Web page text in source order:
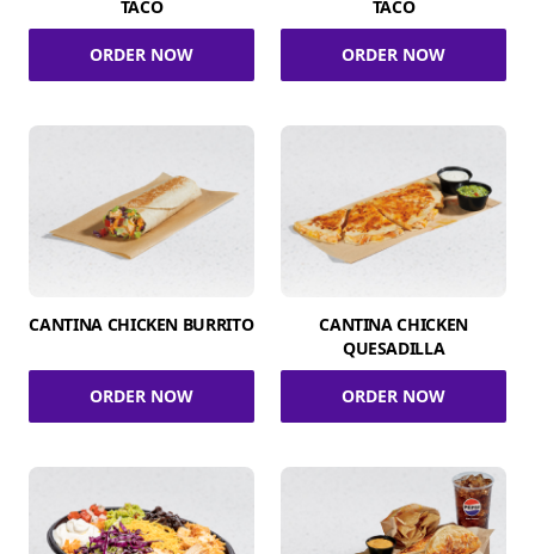
TACO
ORDER NOW
TACO
ORDER NOW
CANTINA CHICKEN BURRITO
ORDER NOW
CANTINA CHICKEN
QUESADILLA
ORDER NOW